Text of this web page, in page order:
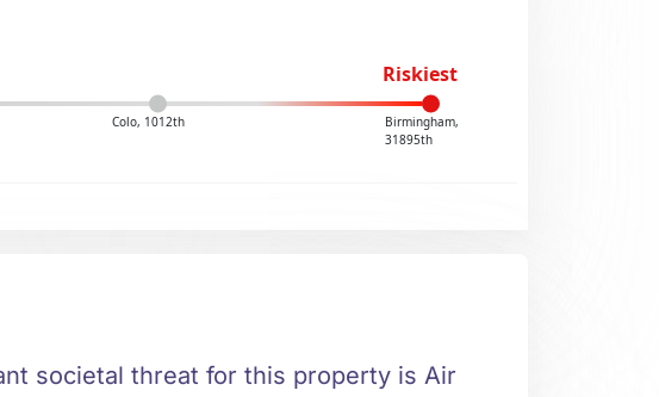
Riskiest
Colo, 1012th
Birmingham,
31895th
societal threat for this property is Air